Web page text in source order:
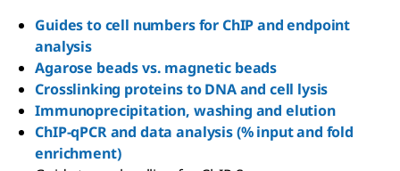
Guides to cell numbers for ChIP and endpoint
analysis
Agarose beads vs. magnetic beads
Crosslinking proteins to DNA and cell lysis
Immunoprecipitation, washing and elution
ChIP-qPCR and data analysis (% input and fold
enrichment)